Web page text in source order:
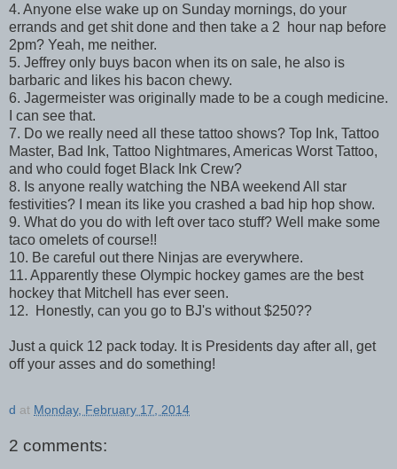
4. Anyone else wake up on Sunday mornings, do your
errands and get shit done and then take a 2 hour nap before
2pm? Yeah, me neither.
5. Jeffrey only buys bacon when its on sale, he also is
barbaric and likes his bacon chewy.
6. Jagermeister was originally made to be a cough medicine.
I can see that.
7. Do we really need all these tattoo shows? Top Ink, Tattoo
Master, Bad Ink, Tattoo Nightmares, Americas Worst Tattoo,
and who could foget Black Ink Crew?
8. Is anyone really watching the NBA weekend All star
festivities? I mean its like you crashed a bad hip hop show.
9. What do you do with left over taco stuff? Well make some
taco omelets of course!!
10. Be careful out there Ninjas are everywhere.
11. Apparently these Olympic hockey games are the best
hockey that Mitchell has ever seen.
12. Honestly, can you go to BJ's without $250??
Just a quick 12 pack today. It is Presidents day after all, get
off your asses and do something!
d at Monday, February 17, 2014
2 comments: